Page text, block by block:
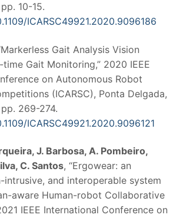
10-15.
ICARSC49921.2020.9096186
Gait Analysis Vision
Gait Monitoring,” 2020 IEEE
on Autonomous Robot
(ICARSC), Ponta Delgada,
269-274.
ICARSC49921.2020.9096121
J. Barbosa, A. Pombeiro,
C. Santos, “Ergowear: an
intrusive, and interoperable system
aware Human-robot Collaborative
IEEE International Conference on